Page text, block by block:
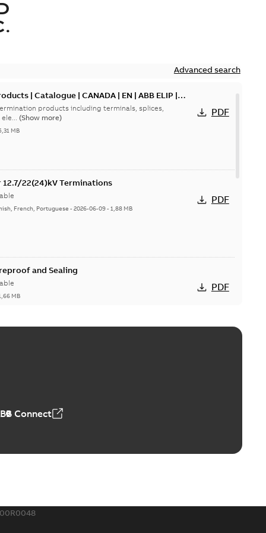
Advanced search
| Catalogue | CANADA | EN | ABB ELIP |
products including terminals, splices,
(Show more)
MB
PDF
22(24)kV Terminations
French, Portuguese -2026-06-09-1,88 MB
PDF
and Sealing
MB
PDF
Products Catalogue (EMEEA)
Connect